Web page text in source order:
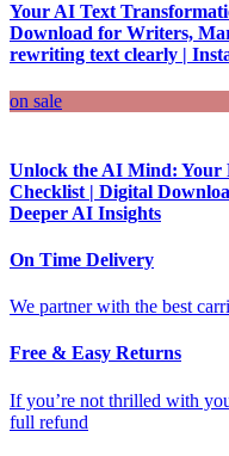
Your AI Text
Download for Writers,
rewriting text clearly |
on sale
Unlock the AI Mind:
Checklist | Digital
Deeper AI Insights
On Time Delivery
We partner with the best
Free & Easy Returns
If you’re not thrilled with
full refund